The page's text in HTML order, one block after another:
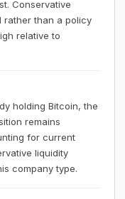
Conservative
rather than a policy
relative to
holding Bitcoin, the
remains
for current
liquidity
company type.